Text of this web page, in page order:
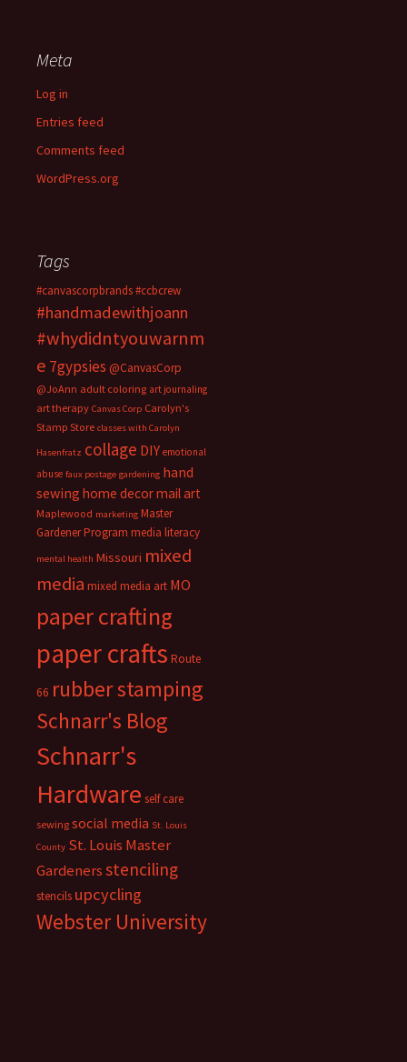
Meta
Log in
Entries feed
Comments feed
WordPress.org
Tags
#canvascorpbrands#ccbcrew
#handmadewithjoann
#whydidntyouwarnm
e 7gypsies @CanvasCorp
@JoAnn adult coloring art journaling
art therapy Canvas Corp Carolyn's
Stamp Store classes with Carolyn
Hasenfratz collage DIY emotional
abuse faux postage gardening hand
sewing home decormail art
Maplewood marketing Master
Gardener Program media literacy
mental health Missouri mixed
media mixed media art MO
paper crafting
paper crafts Route
66 rubber stamping
Schnarr's Blog
Schnarr's
Hardware self care
sewing social media St. Louis
County St. Louis Master
Gardenersstenciling
stencils upcycling
Webster University